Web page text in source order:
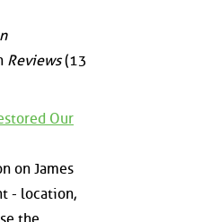
Reviews(13
Our
on James
- location,